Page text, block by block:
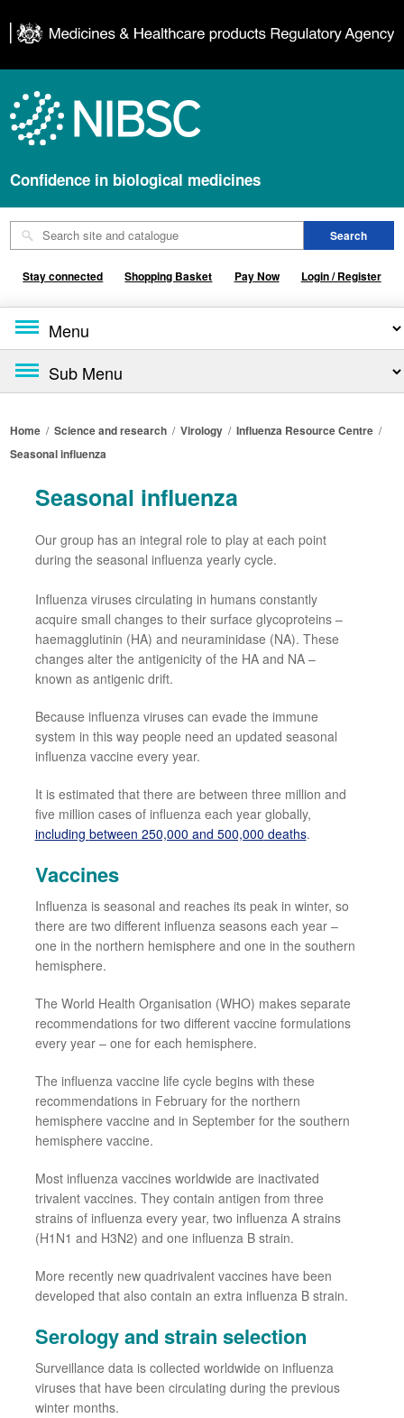
Confidence in biological medicines
Stay connected Shopping Basket Pay Now Login / Register
Home /Science and research /Virology /Influenza Resource Centre /
Seasonal influenza
Seasonal influenza
Our grouphas an integral role to play at each point
during the seasonal influenza yearly cycle.
Influenza viruses circulating in humansconstantly
acquire small changes to their surface glycoproteins–
haemagglutinin (HA) and neuraminidase (NA). These
changes alter the antigenicity of the HA and NA –
known as antigenic drift.
Because influenza viruses can evade the immune
system in this way people need an updated seasonal
influenza vaccine every year.
It is estimated that there are between three million and
five million cases of influenza each yearglobally,
including between 250,000 and 500,000 deaths.
Vaccines
Influenza is seasonal and reaches its peak in winter, so
there are two different influenza seasons each year–
one in the northern hemisphere and one in the southern
hemisphere.
The World Health Organisation (WHO) makes separate
recommendations for two different vaccine formulations
every year–one for each hemisphere.
The influenza vaccine life cycle begins with these
recommendations in February for the northern
hemisphere vaccine and in September for the southern
hemisphere vaccine.
Mostinfluenza vaccines worldwide are inactivated
trivalent vaccines. They contain antigen from three
strains ofinfluenza every year, two influenza A strains
(H1N1 and H3N2) and one influenza B strain.
More recently new quadrivalent vaccines have been
developed that also contain an extra influenza B strain.
Serology and strain selection
Surveillance data is collected worldwide on influenza
viruses that have been circulating during the previous
winter months.